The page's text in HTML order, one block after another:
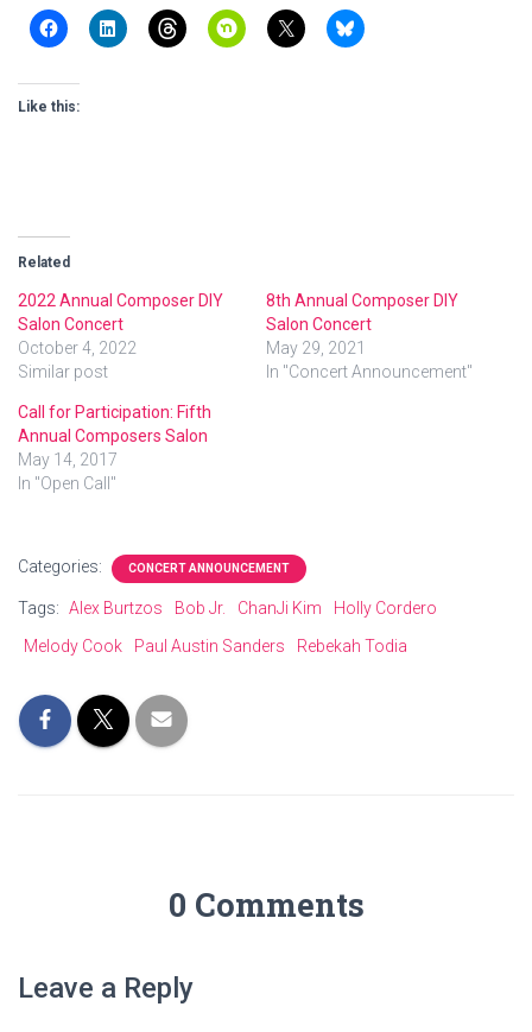
Like this:
Related
2022 Annual Composer DIY
Salon Concert
October 4, 2022
Similar post
8th Annual Composer DIY
Salon Concert
May 29, 2021
In "Concert Announcement"
Call for Participation: Fifth
Annual Composers Salon
May 14, 2017
In "Open Call"
Categories: CONCERT ANNOUNCEMENT
Tags: Alex Burtzos Bob Jr. ChanJi Kim
Holly Cordero
Melody Cook
Paul Austin Sanders Rebekah Todia
0 Comments
Leave a Reply